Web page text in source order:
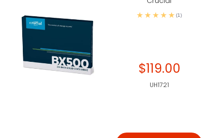
(1)
$119.00
UH1721